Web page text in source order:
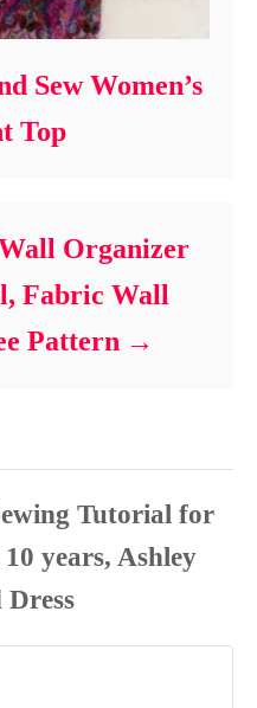
Sew Women’s
Top
Organizer
Fabric Wall
Pattern